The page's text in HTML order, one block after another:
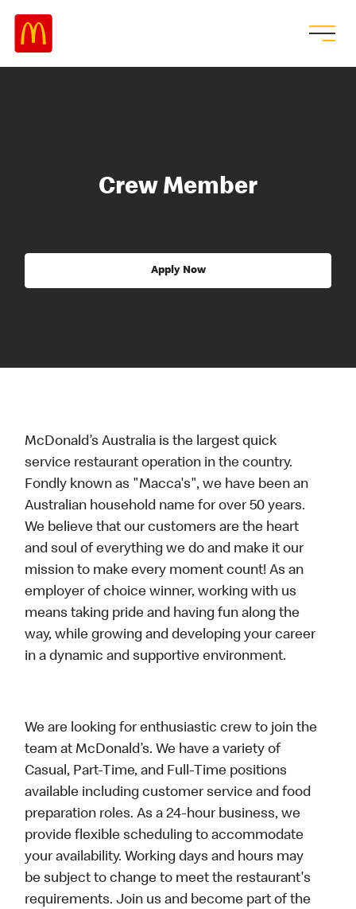
Crew Member
Apply Now
McDonald’s Australia is the largest quick
service restaurant operation in the country.
Fondly known as "Macca's", we have been an
Australian household name for over 50 years.
We believe that our customers are the heart
and soul of everything we do and make it our
mission to make every moment count! As an
employer of choice winner, working with us
means taking pride and having fun along the
way, while growing and developing your career
in a dynamic and supportive environment.
We are looking for enthusiastic crew to join the
team at McDonald’s. We have a variety of
Casual, Part-Time, and Full-Time positions
available including customer service and food
preparation roles. As a 24-hour business, we
provide flexible scheduling to accommodate
your availability. Working days and hours may
be subject to change to meet the restaurant's
requirements. Join us and become part of the